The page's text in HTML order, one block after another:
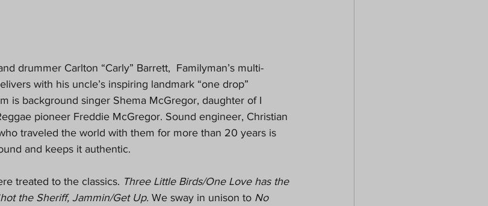
drummer Carlton “Carly” Barrett,  Familyman’s multi-
with his uncle’s inspiring landmark “one drop”
is background singer Shema McGregor, daughter of I
pioneer Freddie McGregor. Sound engineer, Christian
traveled the world with them for more than 20 years is
and keeps it authentic.
treated to the classics. Three Little Birds/One Love has the
the Sheriff, Jammin/Get Up. We sway in unison to No